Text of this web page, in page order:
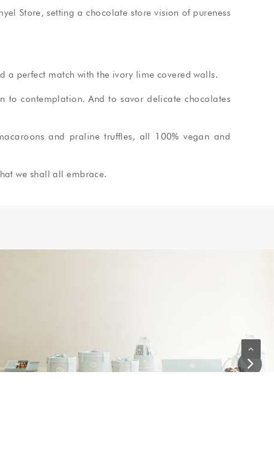
Store, setting a chocolate store vision of pureness
a perfect match with the ivory lime covered walls.
to contemplation. And to savor delicate chocolates
and praline truffles, all
100% vegan and
we shall all embrace.